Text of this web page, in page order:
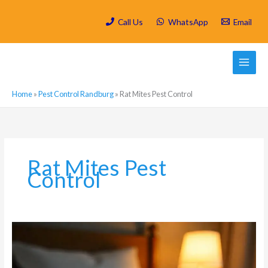
Call Us WhatsApp Email
Home»Pest Control Randburg» Rat Mites Pest Control
Rat Mites Pest
Control
are
most